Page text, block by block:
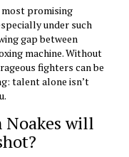
most promising
under such
gap between
machine. Without
fighters can be
talent alone isn’t
Noakes will